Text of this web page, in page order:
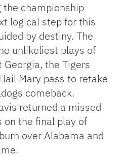
the championship
logical step for this
by destiny. The
unlikeliest plays of
the Tigers
Mary pass to retake
comeback.
returned a missed
on the final play of
over Alabama and